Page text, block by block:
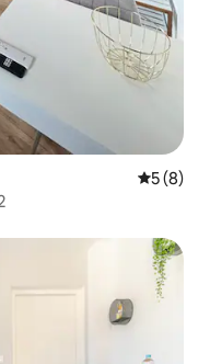
5 out of
5 (8)